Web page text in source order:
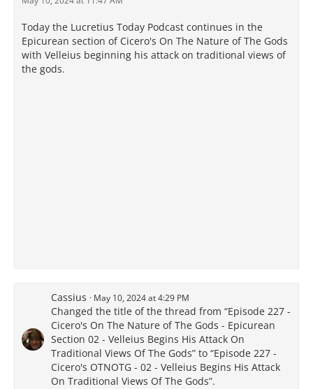
Today the Lucretius Today Podcast continues in the
Epicurean section of Cicero's On The Nature of The Gods
with Velleius beginning his attack on traditional views of
the gods.
Cassius May 10, 2024 at 4:29 PM
Changed the title of the thread from “Episode 227 -
Cicero's On The Nature of The Gods - Epicurean
Section 02 - Velleius Begins His Attack On
Traditional Views Of The Gods” to “Episode 227 -
Cicero's OTNOTG - 02 - Velleius Begins His Attack
On Traditional Views Of The Gods”.